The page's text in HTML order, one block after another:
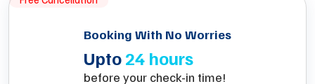
Booking With No Worries
Upto24 hours
before your check-in time!